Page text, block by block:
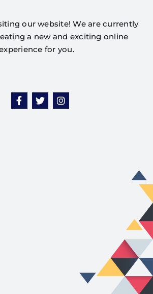
our website! We are currently
a new and exciting online
for you.